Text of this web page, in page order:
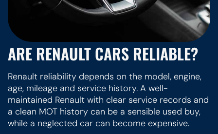
ARE RENAULT CARS RELIABLE?
Renault reliability depends on the model, engine,
age, mileage and service history. A well-
maintained Renault with clear service records and
a clean MOT history can be a sensible used buy,
while a neglected car can become expensive.